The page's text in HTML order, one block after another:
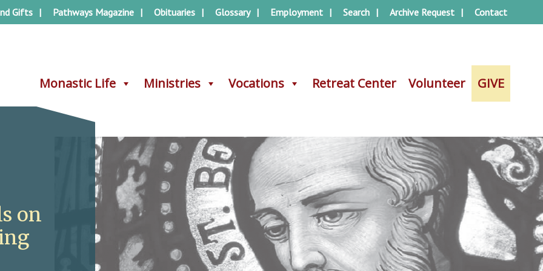
Monastic Life Ministries Vocations Retreat Center Volunteer GIVE
Gifts Pathways Magazine Obituaries Glossary Employment Search Archive Request Contact
Monastic Life Ministries Vocations Retreat Center Volunteer GIVE
on